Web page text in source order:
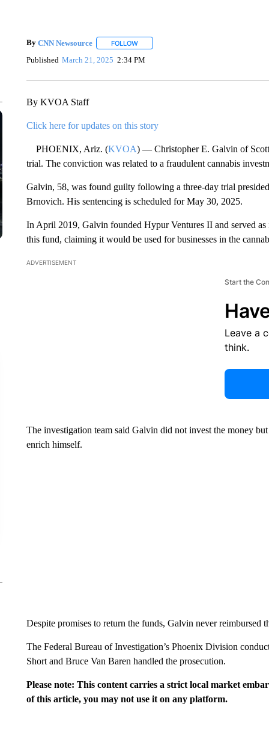
By CNN Newsource FOLLOWFOLLOW "" TO RECEIVE NOTIFICATIONS
Published March 21, 2025 2:34 PM
By KVOA Staff
Click here for updates on this story
PHOENIX, Ariz. (KVOA) — Christopher E. Galvin of
trial. The conviction was related to a fraudulent cannabis
Galvin, 58, was found guilty following a three-day trial
Brnovich. His sentencing is scheduled for May 30, 2025.
In April 2019, Galvin founded Hypur Ventures II and served
this fund, claiming it would be used for businesses in the
ADVERTISEMENT
Start the
Leave a
think.
The investigation team said Galvin did not invest the money
enrich himself.
Despite promises to return the funds, Galvin never reimbursed
The Federal Bureau of Investigation’s Phoenix Division
Short and Bruce Van Baren handled the prosecution.
Please note: This content carries a strict local market
of this article, you may not use it on any platform.